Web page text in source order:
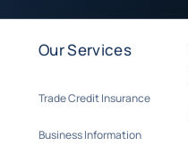
Our Services
Trade Credit Insurance
Business Information